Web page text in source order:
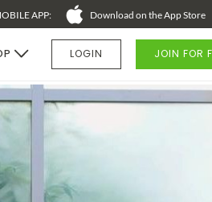
APP: Download on the App Store
Refer a Friend
LOGIN JOIN FOR